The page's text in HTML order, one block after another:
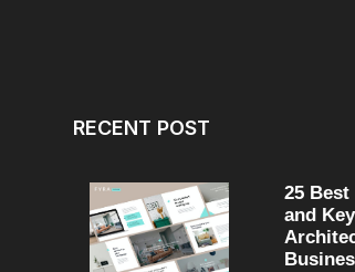
RECENT POST
25
and